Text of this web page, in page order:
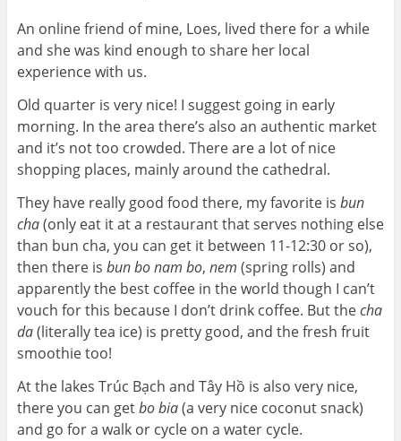
An online friend of mine, Loes, lived there for a while
and she was kind enough to share her local
experience with us.
Old quarter is very nice! I suggest going in early
morning. In the area there’s also an authentic market
and it’s not too crowded. There are a lot of nice
shopping places, mainly around the cathedral.
They have really good food there, my favorite is bun
cha(only eat it at a restaurant that serves nothing else
than bun cha, you can get it between 11-12:30 or so),
then there is bun bo nam bo, nem (spring rolls) and
apparently the best coffee in the world though I can’t
vouch for this because I don’t drink coffee. But thecha
da(literally tea ice) is pretty good, and the fresh fruit
smoothie too!
At the lakes Trúc Bạch and Tây Hồ is also very nice,
there you can getbo bia(a very nice coconut snack)
and go for a walk or cycle on a water cycle.